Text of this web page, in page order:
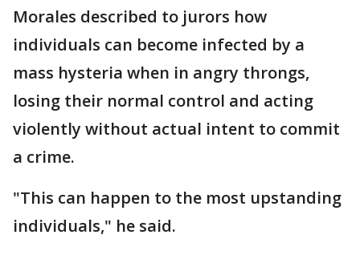
Morales described to jurors how
individuals can become infected by a
mass hysteria when in angry throngs,
losing their normal control and acting
violently without actual intent to commit
a crime.
"This can happen to the most upstanding
individuals," he said.